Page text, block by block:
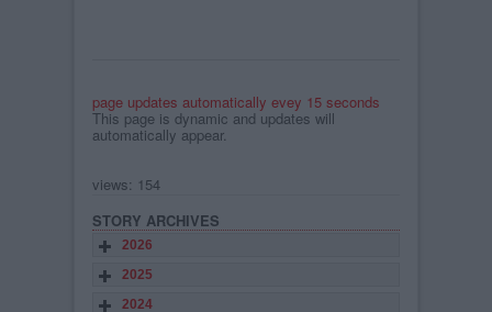
page updates automatically evey 15 seconds
This page is dynamic and updates will
automatically appear.
views: 154
STORY ARCHIVES
2026
2025
2024